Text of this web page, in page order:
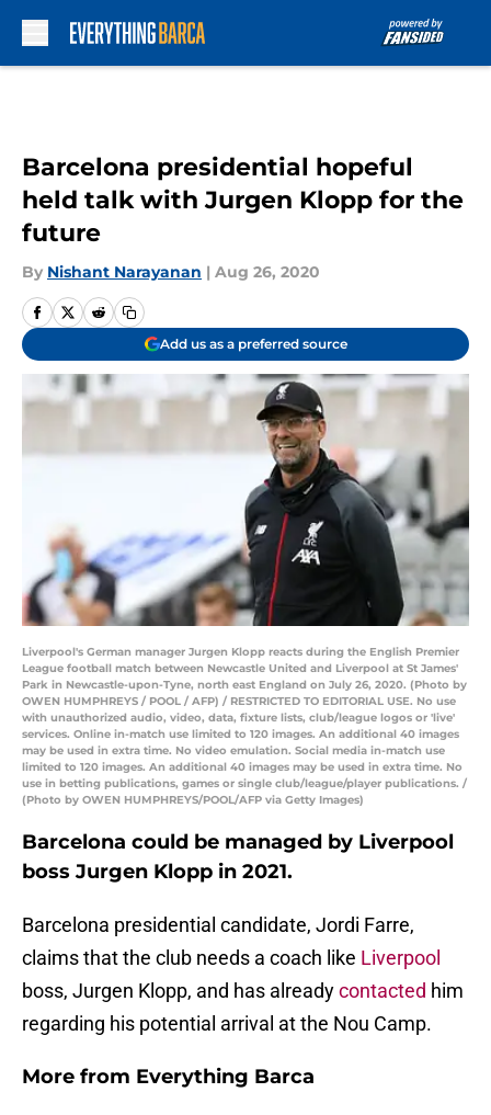
Barcelona presidential hopeful
held talk with Jurgen Klopp for the
future
By Nishant Narayanan | Aug 26, 2020
Add us as a preferred source
Liverpool's German manager Jurgen Klopp reacts during the English Premier
League football match between Newcastle United and Liverpool at St James'
Park in Newcastle-upon-Tyne, north east England on July 26, 2020. (Photo by
OWEN HUMPHREYS / POOL / AFP) / RESTRICTED TO EDITORIAL USE. No use
with unauthorized audio, video, data, fixture lists, club/league logos or 'live'
services. Online in-match use limited to 120 images. An additional 40 images
may be used in extra time. No video emulation. Social media in-match use
limited to 120 images. An additional 40 images may be used in extra time. No
use in betting publications, games or single club/league/player publications. /
(Photo by OWEN HUMPHREYS/POOL/AFP via Getty Images)
Barcelona could be managed by Liverpool
boss Jurgen Klopp in 2021.
Barcelona presidential candidate, Jordi Farre,
claims that the club needs a coach like Liverpool
boss, Jurgen Klopp, and has alreadycontacted him
regarding his potential arrival at the Nou Camp.
More from Everything Barca